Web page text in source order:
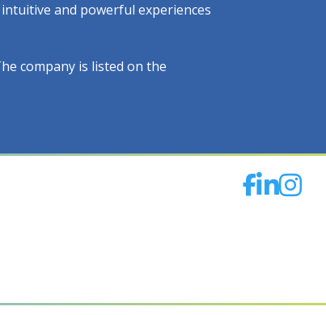
and powerful experiences
company is listed on the